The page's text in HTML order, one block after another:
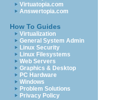
Virtuatopia.com
Answertopia.com
How To Guides
Virtualization
General System Admin
Linux Security
Linux Filesystems
Web Servers
Graphics & Desktop
PC Hardware
Windows
Problem Solutions
Privacy Policy